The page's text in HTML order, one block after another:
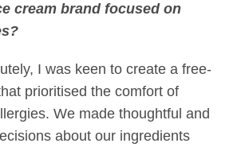
cream brand focused on
I was keen to create a free-
prioritised the comfort of
We made thoughtful and
about our ingredients